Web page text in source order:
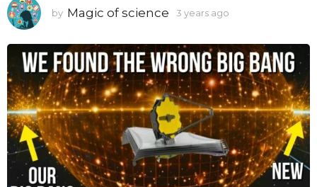
by Magic of science 3 years ago
a
s
a
g
o